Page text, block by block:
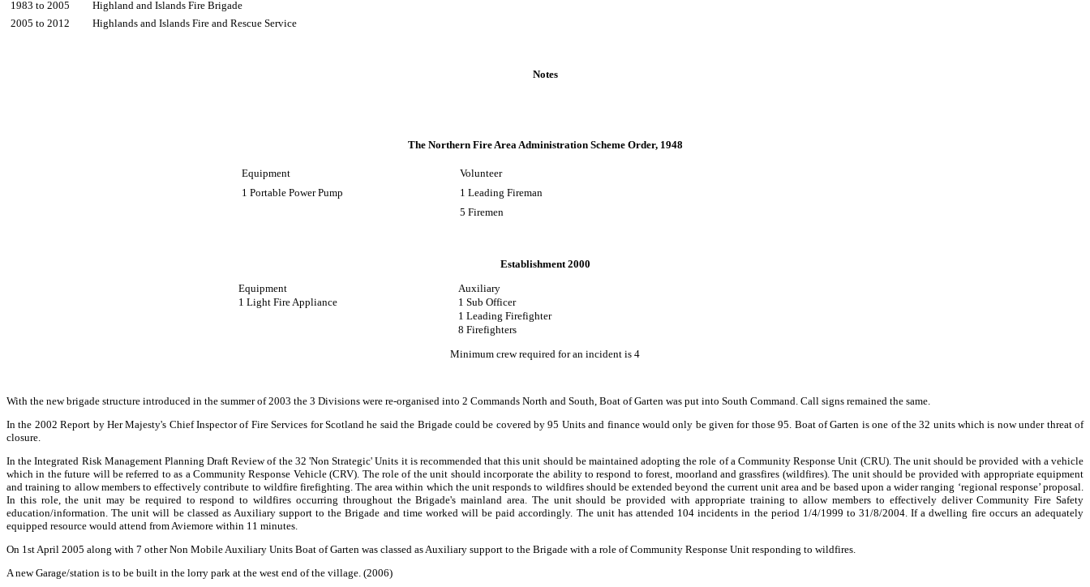
1983 to 2005
Highland and Islands Fire Brigade
2005 to 2012
Highlands and Islands Fire and Rescue Service
Notes
The Northern Fire Area Administration Scheme Order, 1948
Equipment
Volunteer
1 Portable Power Pump
1 Leading Fireman
5 Firemen
Establishment 2000
Equipment
Auxiliary
1 Light Fire Appliance
1 Sub Officer
1 Leading Firefighter
8 Firefighters
Minimum crew required for an incident is 4
With the new brigade structure introduced in the summer of 2003 the 3 Divisions were re-organised into 2 Commands North and South, Boat of Garten was put into South Command. Call signs remained the same.
In the 2002 Report by Her Majesty's Chief Inspector of Fire Services for Scotland he said the Brigade could be covered by 95 Units and finance would only be given for those 95. Boat of Garten is one of the 32 units which is now under threat of
closure.
In the Integrated Risk Management Planning Draft Review of the 32 'Non Strategic' Units it is recommended that this unit should be maintained adopting the role of a Community Response Unit (CRU). The unit should be provided with a vehicle
which in the future will be referred to as a Community Response Vehicle (CRV). The role of the unit should incorporate the ability to respond to forest, moorland and grassfires (wildfires). The unit should be provided with appropriate equipment
and training to allow members to effectively contribute to wildfire firefighting. The area within which the unit responds to wildfires should be extended beyond the current unit area and be based upon a wider ranging ‘regional response’ proposal.
In this role, the unit may be required to respond to wildfires occurring throughout the Brigade's mainland area. The unit should be provided with appropriate training to allow members to effectively deliver Community Fire Safety
education/information. The unit will be classed as Auxiliary support to the Brigade and time worked will be paid accordingly. The unit has attended 104 incidents in the period 1/4/1999 to 31/8/2004. If a dwelling fire occurs an adequately
equipped resource would attend from Aviemore within 11 minutes.
On 1st April 2005 along with 7 other Non Mobile Auxiliary Units Boat of Garten was classed as Auxiliary support to the Brigade with a role of Community Response Unit responding to wildfires.
A new Garage/station is to be built in the lorry park at the west end of the village. (2006)